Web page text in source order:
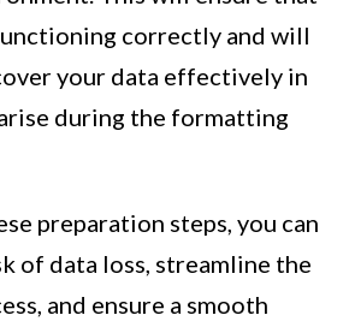
correctly and will
your data effectively in
during the formatting
preparation steps, you can
of data loss, streamline the
and ensure a smooth